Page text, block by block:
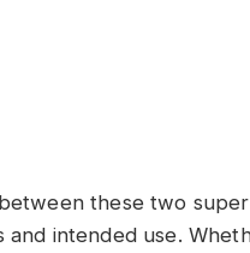
these two
and intended use.